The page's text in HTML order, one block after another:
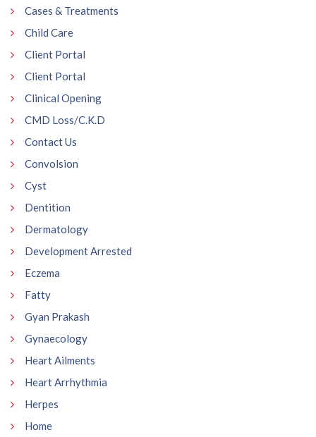
Cases & Treatments
Child Care
Client Portal
Client Portal
Clinical Opening
CMD Loss/C.K.D
Contact Us
Convolsion
Cyst
Dentition
Dermatology
Development Arrested
Eczema
Fatty
Gyan Prakash
Gynaecology
Heart Ailments
Heart Arrhythmia
Herpes
Home